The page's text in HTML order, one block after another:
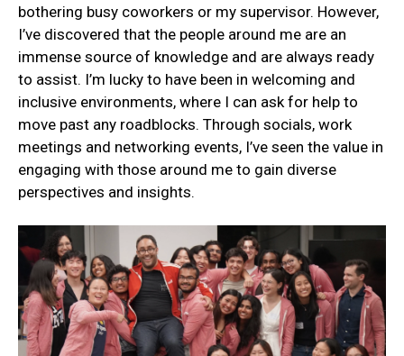
bothering busy coworkers or my supervisor. However,
I’ve discovered that the people around me are an
immense source of knowledge and are always ready
to assist. I’m lucky to have been in welcoming and
inclusive environments, where I can ask for help to
move past any roadblocks. Through socials, work
meetings and networking events, I’ve seen the value in
engaging with those around me to gain diverse
perspectives and insights.